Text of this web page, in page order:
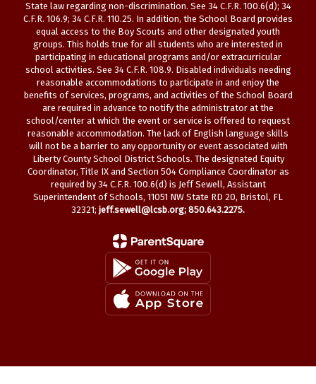
State law regarding non-discrimination. See 34 C.F.R. 100.6(d); 34
C.F.R. 106.9; 34 C.F.R. 110.25. In addition, the School Board provides
equal access to the Boy Scouts and other designated youth
groups. This holds true for all students who are interested in
participating in educational programs and/or extracurricular
school activities. See 34 C.F.R. 108.9. Disabled individuals needing
reasonable accommodations to participate in and enjoy the
benefits of services, programs, and activities of the School Board
are required in advance to notify the administrator at the
school/center at which the event or service is offered to request
reasonable accommodation. The lack of English language skills
will not be a barrier to any opportunity or event associated with
Liberty County School District Schools. The designated Equity
Coordinator, Title IX and Section 504 Compliance Coordinator as
required by 34 C.F.R. 100.6(d) is Jeff Sewell, Assistant
Superintendent of Schools, 11051 NW State RD 20, Bristol, FL
32321; jeff.sewell@lcsb.org; 850.643.2275.